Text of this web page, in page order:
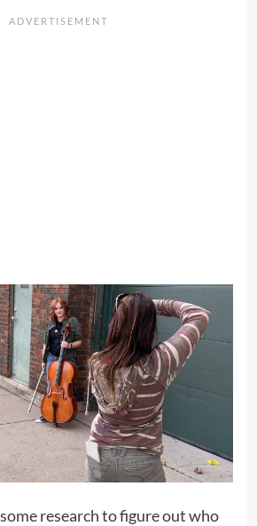
research to figure out who